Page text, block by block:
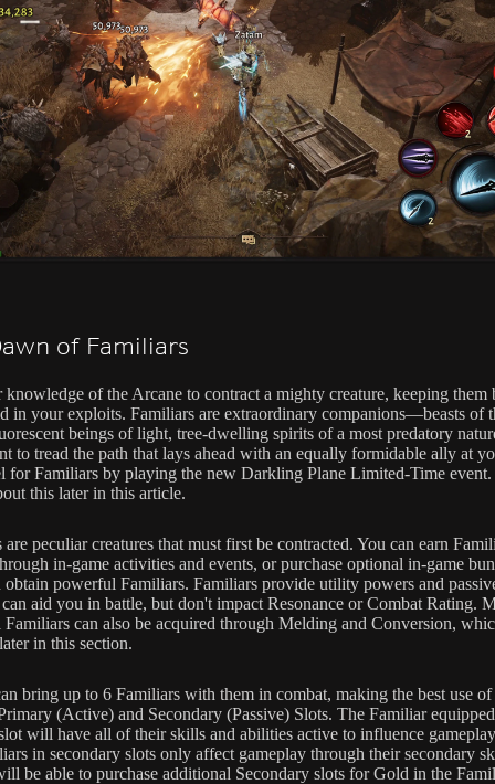
of Familiars
knowledge of the Arcane to contract a mighty creature, keeping them
in your exploits. Familiars are extraordinary companions—beasts of
beings of light, tree-dwelling spirits of a most predatory
to tread the path that lays ahead with an equally formidable ally at
for Familiars by playing the new Darkling Plane Limited-Time
this later in this article.
are peculiar creatures that must first be contracted. You can earn
in-game activities and events, or purchase optional in-game
obtain powerful Familiars. Familiars provide utility powers and
aid you in battle, but don't impact Resonance or Combat Rating.
can also be acquired through Melding and Conversion,
in this section.
bring up to 6 Familiars with them in combat, making the best use of
(Active) and Secondary (Passive) Slots. The Familiar
will have all of their skills and abilities active to influence
in secondary slots only affect gameplay through their secondary
be able to purchase additional Secondary slots for Gold in the